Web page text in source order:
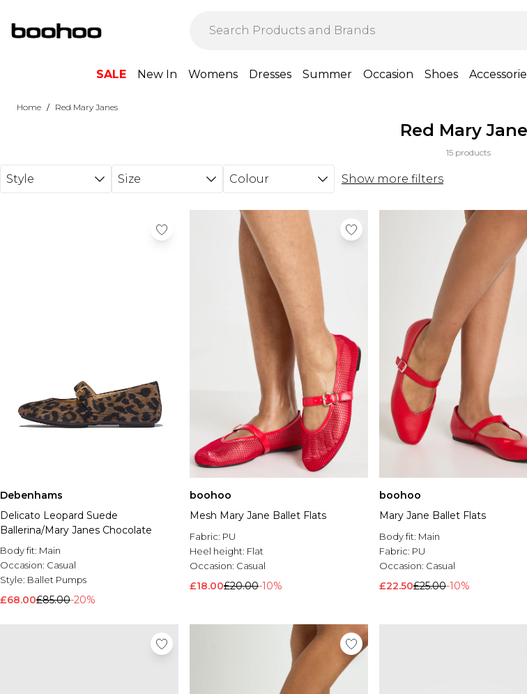
SALE New In Womens Dresses Summer Occasion Shoes
Home / Red Mary Janes
Red Mary
15 products
Style Size Colour
Show more filters
Debenhams
Delicato Leopard Suede
Ballerina/Mary Janes Chocolate
Body fit: Main
Occasion: Casual
Style: Ballet Pumps
£68.00£85.00-20%
boohoo
Mesh Mary Jane Ballet Flats
Fabric: PU
Heel height: Flat
Occasion: Casual
£18.00£20.00-10%
boohoo
Mary Jane Ballet Flats
Body fit: Main
Fabric: PU
Occasion: Casual
£22.50£25.00-10%